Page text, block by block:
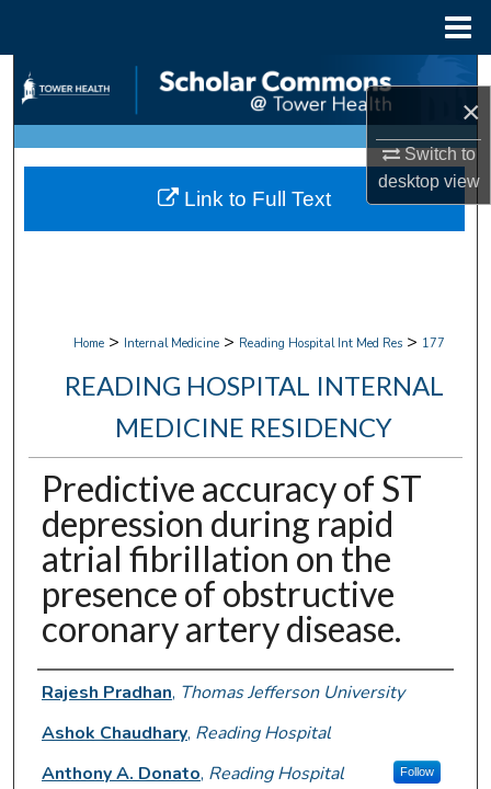
×
Switch to
desktopview
Search
Browse Collections
My Account
Home > Internal Medicine > Reading Hospital Int Med Res > 177
READING HOSPITAL INTERNAL
MEDICINE RESIDENCY
Predictive accuracy of ST
depression during rapid
atrial fibrillation on the
presence of obstructive
coronary artery disease.
Authors
Rajesh Pradhan, Thomas Jefferson University
Ashok Chaudhary, Reading Hospital
Anthony A. Donato, Reading Hospital Follow
Link to Full Text